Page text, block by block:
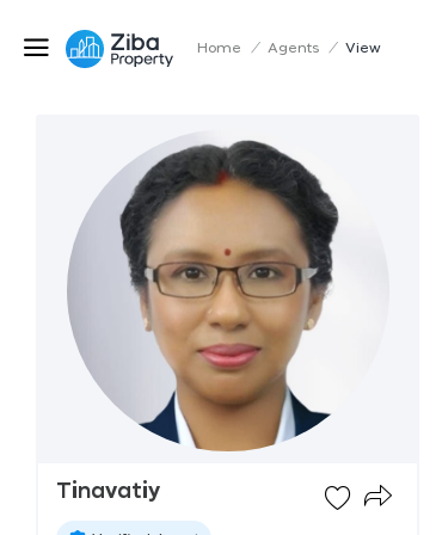
Home / Agents / View
Tinavatiy